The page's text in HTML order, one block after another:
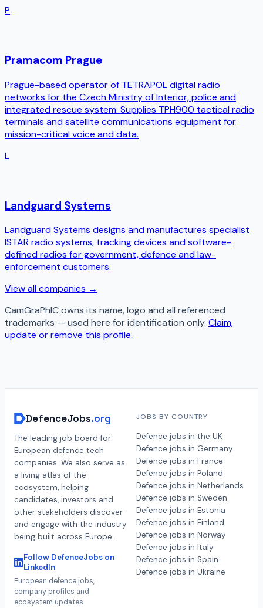
P
Pramacom Prague
Prague-based operator of TETRAPOL digital radio
networks for the Czech Ministry of Interior, police and
integrated rescue system. Supplies TPH900 tactical radio
terminals and satellite communications equipment for
mission-critical voice and data.
L
Landguard Systems
Landguard Systems designs and manufactures specialist
ISTAR radio systems, tracking devices and software-
defined radios for government, defence and law-
enforcement customers.
View all companies →
CamGraPhICowns its name, logo and all referenced
trademarks — used here for identification only. Claim,
update or remove this profile.
DefenceJobs.org
The leading job board for
European defence tech
companies. We also serve as
a living atlas of the
ecosystem, helping
candidates, investors and
other stakeholders discover
and engage with the industry
being built across Europe.
Follow DefenceJobs on
LinkedIn
European defence jobs,
company profiles and
ecosystem updates.
JOBS BY COUNTRY
Defence jobs in the UK
Defence jobs in Germany
Defence jobs in France
Defence jobs in Poland
Defence jobs in Netherlands
Defence jobs in Sweden
Defence jobs in Estonia
Defence jobs in Finland
Defence jobs in Norway
Defence jobs in Italy
Defence jobs in Spain
Defence jobs in Ukraine